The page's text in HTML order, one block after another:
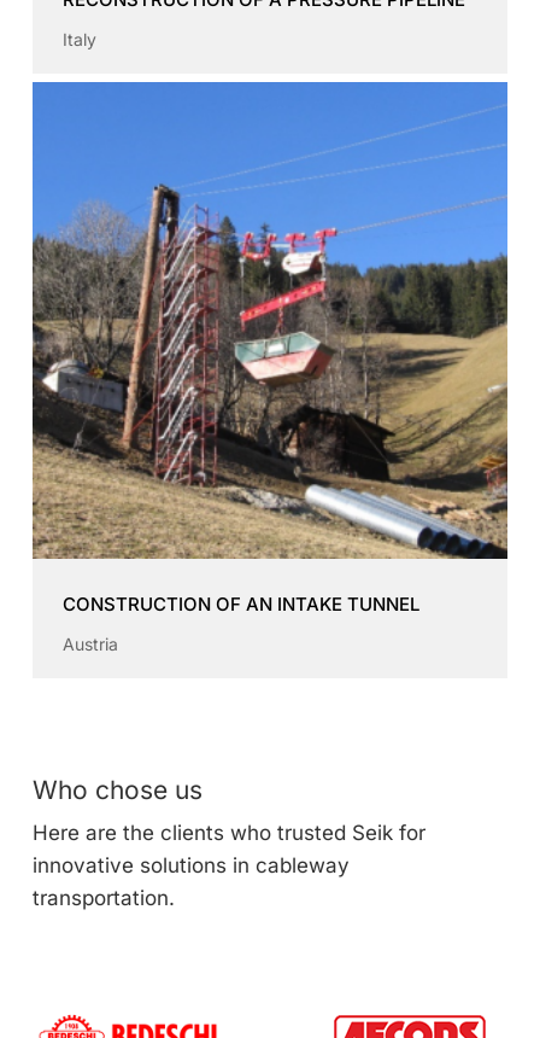
Italy
CONSTRUCTION OF AN INTAKE TUNNEL
Austria
Who chose us
Here are the clients who trusted Seik for
innovative solutions in cableway
transportation.